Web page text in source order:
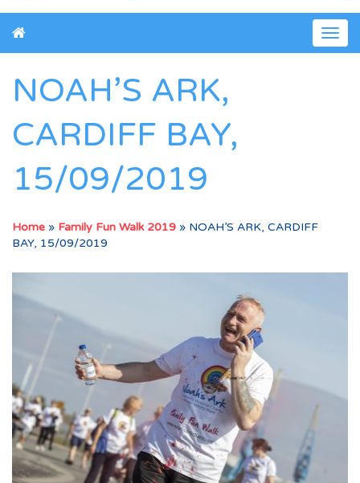
NOAH’S ARK,
CARDIFF BAY,
15/09/2019
Home » Family Fun Walk 2019 » NOAH’S ARK, CARDIFF
BAY, 15/09/2019